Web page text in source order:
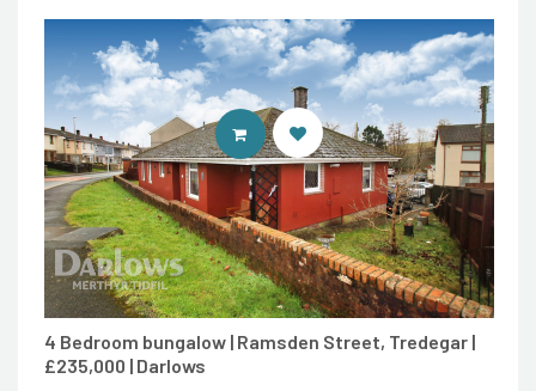
4 Bedroom bungalow | Ramsden Street, Tredegar |
£235,000 | Darlows
CONTACT AGENT